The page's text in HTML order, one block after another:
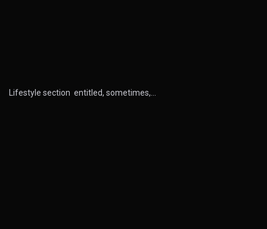
Lifestyle section entitled, sometimes,…